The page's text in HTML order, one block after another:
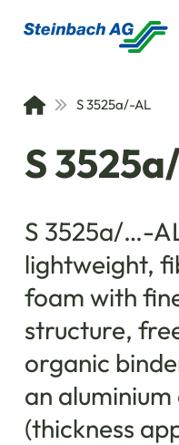
S 3525a/-AL
S
S 3525a/…-
lightweight,
foam with
structure,
organic
an
(thickness